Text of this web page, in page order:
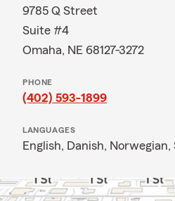
9785 Q Street
Suite #4
Omaha, NE 68127-3272
PHONE
(402) 593-1899
LANGUAGES
English, Danish, Norwegian,